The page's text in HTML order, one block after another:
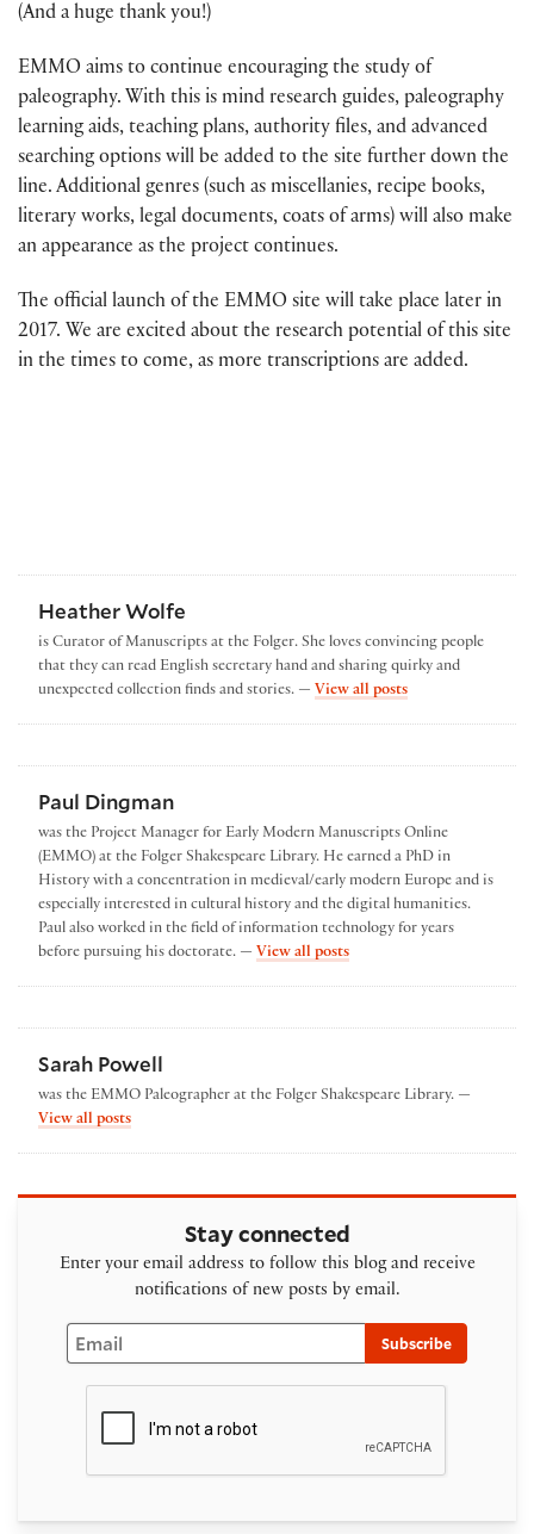
(And a huge thank you!)
EMMO aims to continue encouraging the study of
paleography. With this is mind research guides, paleography
learning aids, teaching plans, authority files, and advanced
searching options will be added to the site further down the
line. Additional genres (such as miscellanies, recipe books,
literary works, legal documents, coats of arms) will also make
an appearance as the project continues.
The official launch of the EMMO site will take place later in
2017. We are excited about the research potential of this site
in the times to come, as more transcriptions are added.
Heather Wolfe
is Curator of Manuscripts at the Folger. She loves convincing people
that they can read English secretary hand and sharing quirky and
unexpected collection finds and stories. — View all postsby Heather Wolfe
Paul Dingman
was the Project Manager for Early Modern Manuscripts Online
(EMMO) at the Folger Shakespeare Library. He earned a PhD in
History with a concentration in medieval/early modern Europe and is
especially interested in cultural history and the digital humanities.
Paul also worked in the field of information technology for years
before pursuing his doctorate. — View all postsby Paul Dingman
Sarah Powell
was the EMMO Paleographer at the Folger Shakespeare Library. —
View all postsby Sarah Powell
Stay connected
Enter your email address to follow this blog and receive
notifications of new posts by email.
Email
Subscribe